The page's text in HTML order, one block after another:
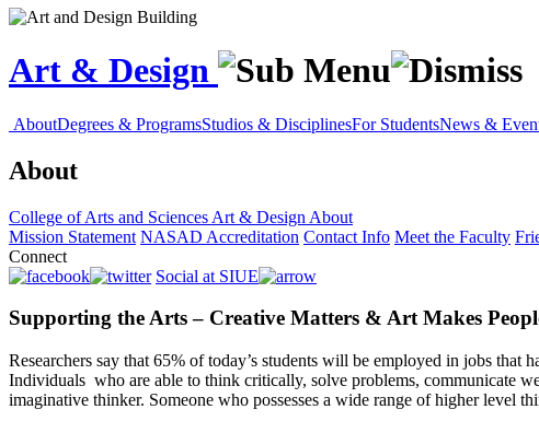
Art & Design
AboutDegrees & ProgramsStudios & DisciplinesFor StudentsNews &
About
College of Arts and Sciences Art & Design About
Mission Statement NASAD Accreditation Contact Info Meet the Faculty
Connect
Social at SIUE
Supporting the Arts – Creative Matters & Art Makes
Researchers say that 65% of today’s students will be employed in jobs
Individuals who are able to think critically, solve problems, communicate
imaginative thinker. Someone who possesses a wide range of higher level